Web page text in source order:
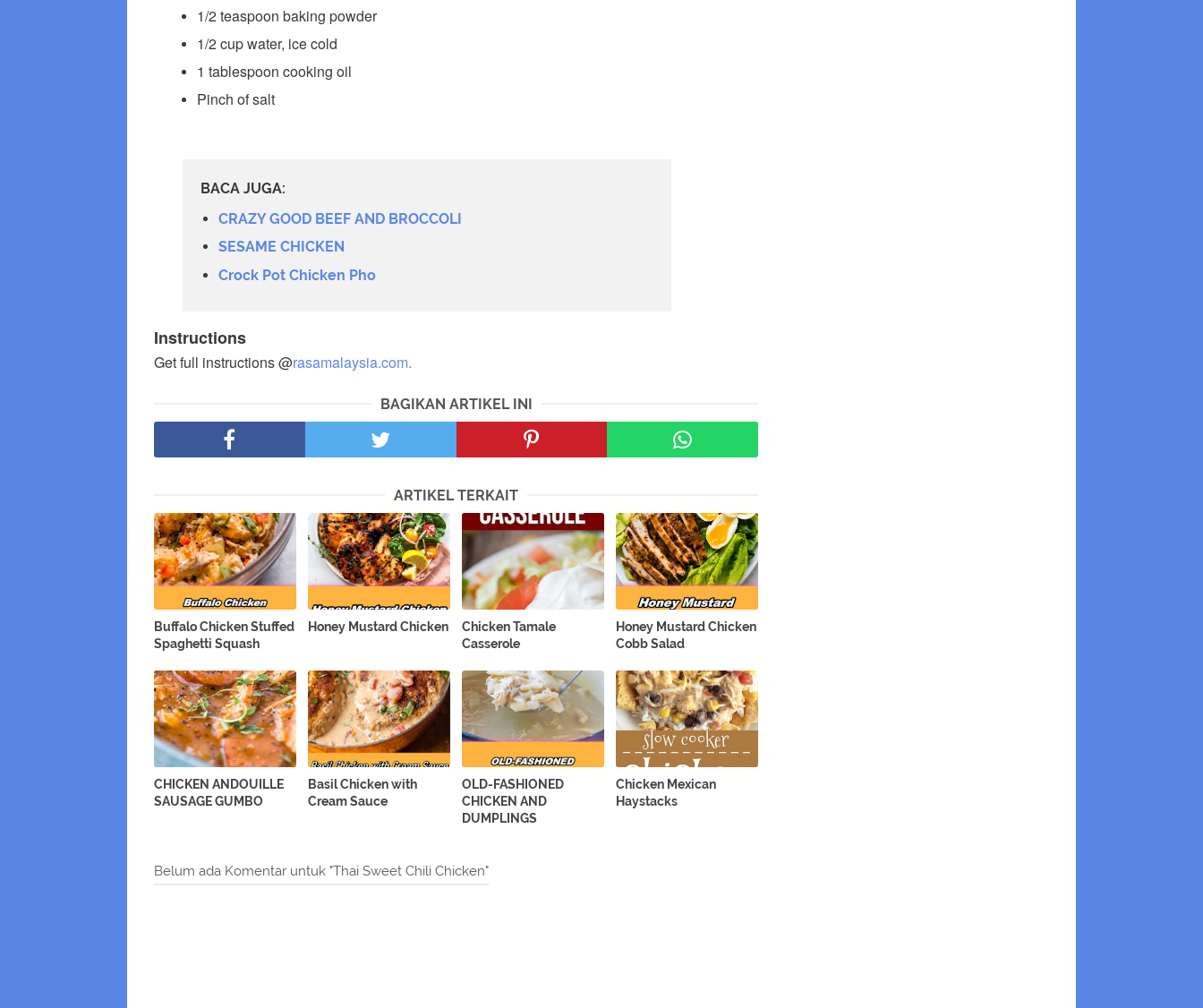
1/2 teaspoon baking powder
1/2 cup water, ice cold
1 tablespoon cooking oil
Pinch of salt
BACA JUGA:
CRAZY GOOD BEEF AND BROCCOLI
SESAME CHICKEN
Crock Pot Chicken Pho
Instructions
Get full instructions @rasamalaysia.com.
BAGIKAN ARTIKEL INI
ARTIKEL TERKAIT
Buffalo Chicken Stuffed
Spaghetti Squash
Honey Mustard Chicken
Chicken Tamale
Casserole
Honey Mustard Chicken
Cobb Salad
CHICKEN ANDOUILLE
SAUSAGE GUMBO
Basil Chicken with
Cream Sauce
OLD-FASHIONED
CHICKEN AND
DUMPLINGS
Chicken Mexican
Haystacks
Belum ada Komentar untuk "Thai Sweet Chili Chicken"